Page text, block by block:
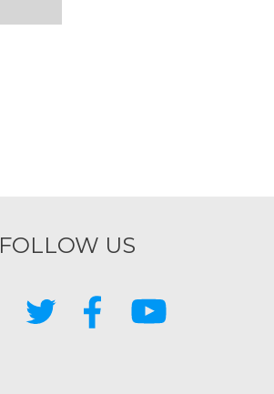
FOLLOW US